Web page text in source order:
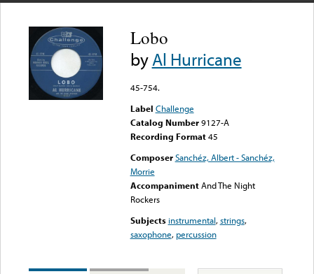
Lobo
byAl Hurricane
45-754.
Label Challenge
Catalog Number 9127-A
Recording Format45
Composer Sanchéz, Albert - Sanchéz,
Morrie
Accompaniment And The Night
Rockers
Subjects instrumental,strings,
saxophone, percussion